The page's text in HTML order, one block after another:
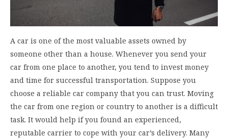
A car is one of the most valuable assets owned by
someone other than a house. Whenever you send your
car from one place to another, you tend to invest money
and time for successful transportation. Suppose you
choose a reliable car company that you can trust. Moving
the car from one region or country to another is a difficult
task. It would help if you found an experienced,
reputable carrier to cope with your car’s delivery. Many